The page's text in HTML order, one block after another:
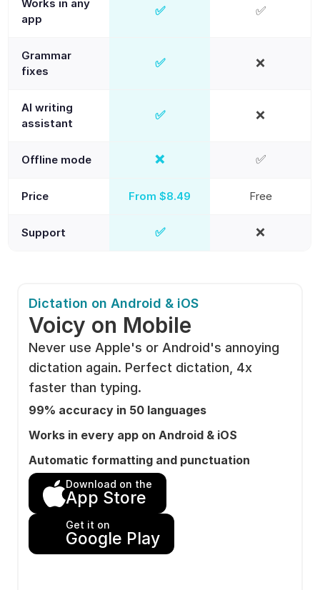
Dictation on Android & iOS
Voicy on Mobile
Never use Apple's or Android's annoying
dictation again. Perfect dictation, 4x
faster than typing.
99% accuracy in 50 languages
Works in every app on Android & iOS
Automatic formatting and punctuation
Download on the
App Store
Get it on
Google Play
Works in any
app
✅Yes ✅Yes
Grammar
fixes
✅Yes ❌No
AI writing
assistant
✅Yes ❌No
Offline mode ❌No ✅Yes
Price From $8.49 Free
Support ✅Yes ❌No